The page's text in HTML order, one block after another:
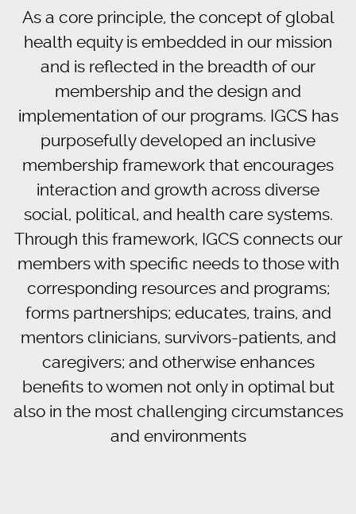
As a core principle, the concept of global
health equity is embedded in our mission
and is reflected in the breadth of our
membership and the design and
implementation of our programs. IGCS has
purposefully developed an inclusive
membership framework that encourages
interaction and growth across diverse
social, political, and health care systems.
Through this framework, IGCS connects our
members with specific needs to those with
corresponding resources and programs;
forms partnerships; educates, trains, and
mentors clinicians, survivors-patients, and
caregivers; and otherwise enhances
benefits to women not only in optimal but
also in the most challenging circumstances
and environments